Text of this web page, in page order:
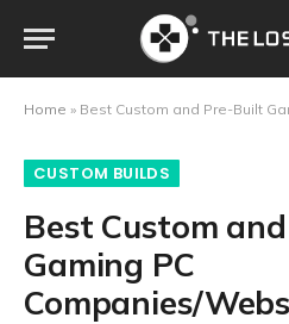
Home » Best Custom and Pre-Built
CUSTOM BUILDS
Best Custom
Gaming PC
Companies/